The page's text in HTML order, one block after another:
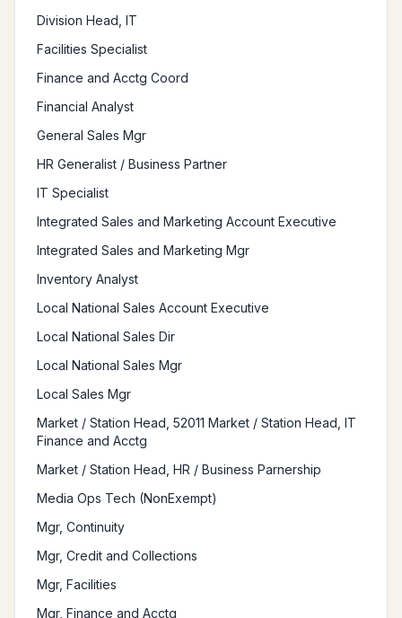
Division Head, IT
Facilities Specialist
Finance and Acctg Coord
Financial Analyst
General Sales Mgr
HR Generalist / Business Partner
IT Specialist
Integrated Sales and Marketing Account Executive
Integrated Sales and Marketing Mgr
Inventory Analyst
Local National Sales Account Executive
Local National Sales Dir
Local National Sales Mgr
Local Sales Mgr
Market / Station Head, 52011 Market / Station Head, IT
Finance and Acctg
Market / Station Head, HR / Business Parnership
Media Ops Tech (NonExempt)
Mgr, Continuity
Mgr, Credit and Collections
Mgr, Facilities
Mgr, Finance and Acctg